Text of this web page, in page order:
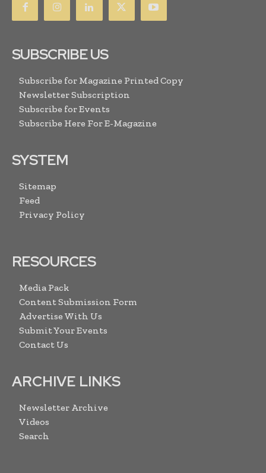
SUBSCRIBE US
Subscribe for Magazine Printed Copy
Newsletter Subscription
Subscribe for Events
Subscribe Here For E-Magazine
SYSTEM
Sitemap
Feed
Privacy Policy
RESOURCES
Media Pack
Content Submission Form
Advertise With Us
Submit Your Events
Contact Us
ARCHIVE LINKS
Newsletter Archive
Videos
Search